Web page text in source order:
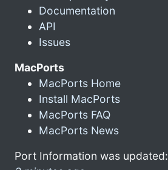
Documentation
API
Issues
MacPorts
MacPorts Home
Install MacPorts
MacPorts FAQ
MacPorts News
Port Information was updated: